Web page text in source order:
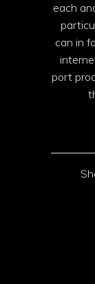
each
can in
port